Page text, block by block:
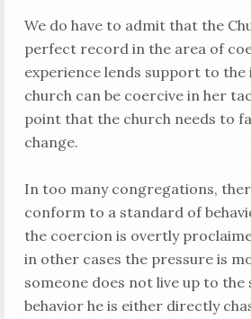
We do have to admit that the
perfect record in the area of
experience lends support to the
church can be coercive in her
point that the church needs to
change.
In too many congregations,
conform to a standard of
the coercion is overtly
in other cases the pressure is
someone does not live up to
behavior he is either directly